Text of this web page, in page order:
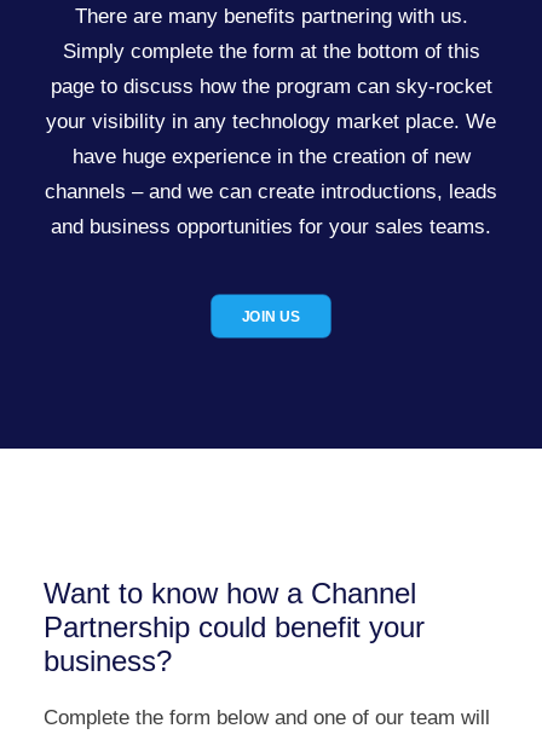
There are many benefits partnering with us.
Simply complete the form at the bottom of this
page to discuss how the program can sky-rocket
your visibility in any technology market place. We
have huge experience in the creation of new
channels – and we can create introductions, leads
and business opportunities for your sales teams.
JOIN US
Want to know how a Channel
Partnership could benefit your
business?
Complete the form below and one of our team will